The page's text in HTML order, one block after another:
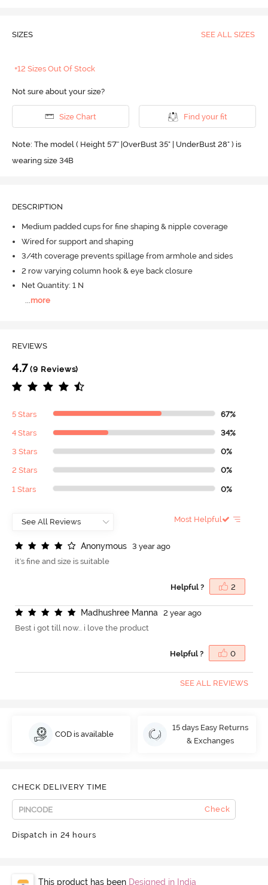
SIZES SEE ALL SIZES
+12 Sizes Out Of Stock
Not sure about your size?
Size Chart Find your fit
Note: The model ( Height 5'7'' |OverBust 35" | UnderBust 28" ) is
wearing size 34B
DESCRIPTION
Medium padded cups for fine shaping & nipple coverage
Wired for support and shaping
3/4th coverage prevents spillage from armhole and sides
2 row varying column hook & eye back closure
Net Quantity: 1 N
more
REVIEWS
4.7 (9 Reviews)
5 Stars 67%
4 Stars 34%
3 Stars 0%
2 Stars 0%
1 Stars 0%
Most Helpful
Anonymous
3 year ago
it's fine and size is suitable
Helpful ? 2
Madhushree Manna
2 year ago
Best i got till now.. i love the product
Helpful ? 0
SEE ALL REVIEWS
COD is available
15 days Easy Returns
& Exchanges
CHECK DELIVERY TIME
Check
Dispatch in 24 hours
This product has been Designed in India